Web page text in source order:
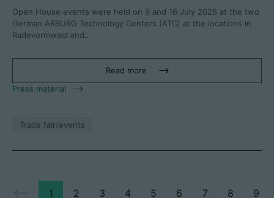
Open House events were held on 9 and 16 July 2026 at the two
German ARBURG Technology Centers (ATC) at the locations in
Radevormwald and…
Read more
Press material
Trade fair/events
1 2 3 4 5 6 7 8 9